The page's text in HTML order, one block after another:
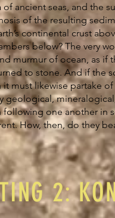
of ancient seas, and the
of the resulting
continental crust
below? The very
murmur of ocean, as if
to stone. And if the
it must likewise partake of
geological,
following one another in
How, then, do they
2: